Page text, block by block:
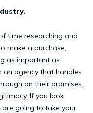
time researching and
make a purchase,
as important as
an agency that handles
on their promises.
If you look
are going to take your